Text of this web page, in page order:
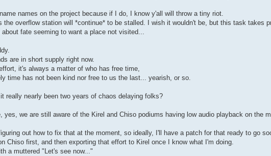
names on the project because if I do, I know y'all will throw a tiny riot.
the overflow station will *continue* to be stalled. I wish it wouldn't be, but this task takes
fate seeming to want a place not visited...
are in short supply right now.
it's always a matter of who has free time,
time has not been kind nor free to us the last... yearish, or so.
really nearly been two years of chaos delaying folks?
yes, we are still aware of the Kirel and Chiso podiums having low audio playback on the
out how to fix that at the moment, so ideally, I'll have a patch for that ready to go
Chiso first, and then exporting that effort to Kirel once I know what I'm doing.
a muttered "Let's see now..."